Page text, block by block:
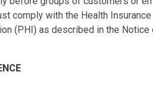
comply with the Health
(PHI) as described in the